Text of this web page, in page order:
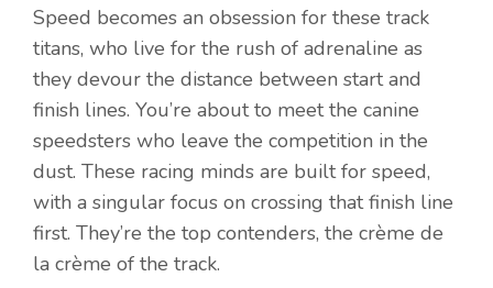
Speed becomes an obsession for these track
titans, who live for the rush of adrenaline as
they devour the distance between start and
finish lines. You’re about to meet the canine
speedsters who leave the competition in the
dust. These racing minds are built for speed,
with a singular focus on crossing that finish line
first. They’re the top contenders, the crème de
la crème of the track.